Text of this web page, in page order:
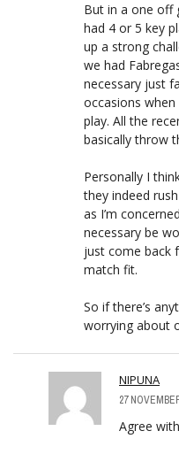
But in a one off
had 4 or 5 key
up a strong
we had
necessary just
occasions
play. All the
basically throw
Personally I
they indeed
as I’m
necessary be
just come back
match fit.
So if there’s
worrying about
NIPUNA
27
Agree